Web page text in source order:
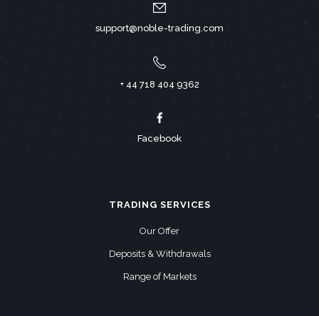
support@noble-trading.com
+ 44 718 404 9362
Facebook
TRADING SERVICES
Our Offer
Deposits & Withdrawals
Range of Markets